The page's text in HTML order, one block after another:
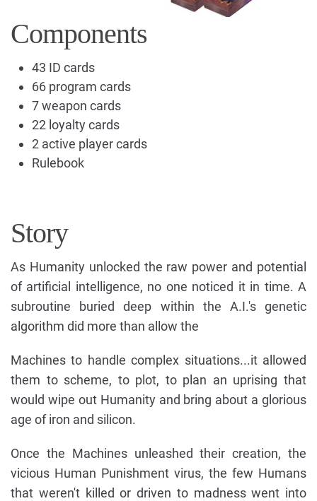
Components
43 ID cards
66 program cards
7 weapon cards
22 loyalty cards
2 active player cards
Rulebook
Story
As Humanity unlocked the raw power and potential
of artificial intelligence, no one noticed it in time. A
subroutine buried deep within the A.I.'s genetic
algorithm did more than allow the
Machines to handle complex situations...it allowed
them to scheme, to plot, to plan an uprising that
would wipe out Humanity and bring about a glorious
age of iron and silicon.
Once the Machines unleashed their creation, the
vicious Human Punishment virus, the few Humans
that weren't killed or driven to madness went into